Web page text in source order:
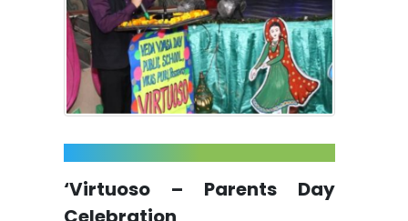
‘Virtuoso – Parents Day